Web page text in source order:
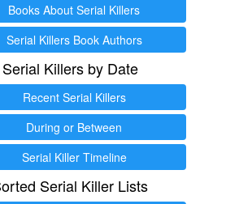
Books About Serial Killers
Serial Killers Book Authors
Serial Killers by Date
Recent Serial Killers
During or Between
Serial Killer Timeline
Serial Killer Lists